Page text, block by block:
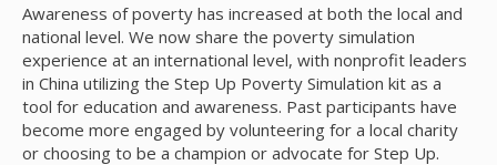
Awareness of poverty has increased at both the local and
national level. We now share the poverty simulation
experience at an international level, with nonprofit leaders
in China utilizing the Step Up Poverty Simulation kit as a
tool for education and awareness. Past participants have
become more engaged by volunteering for a local charity
or choosing to be a champion or advocate for Step Up.